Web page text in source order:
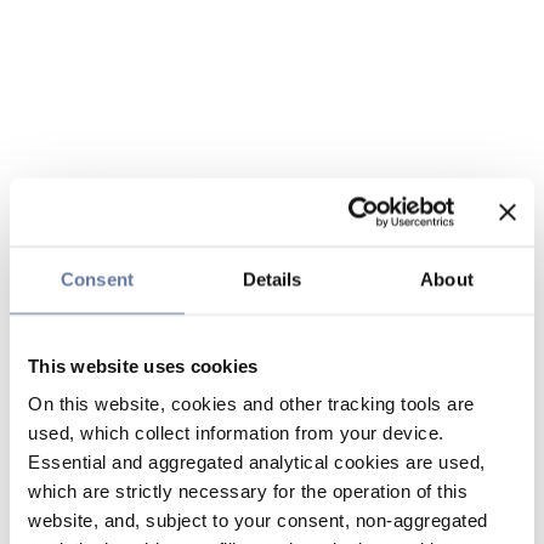
Consent Details About
This website uses cookies
On this website, cookies and other tracking tools are
used, which collect information from your device.
Essential and aggregated analytical cookies are used,
which are strictly necessary for the operation of this
website, and, subject to your consent, non-aggregated